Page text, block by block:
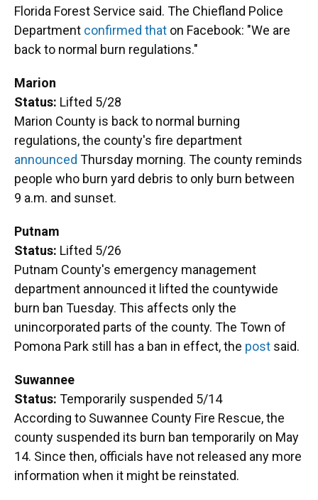
Florida Forest Service said. The Chiefland Police
Department confirmed that on Facebook: "We are
back to normal burn regulations."
Marion
Status: Lifted 5/28
Marion County is back to normal burning
regulations, the county's fire department
announced Thursday morning. The county reminds
people who burn yard debris to only burn between
9 a.m. and sunset.
Putnam
Status: Lifted 5/26
Putnam County's emergency management
department announced it lifted the countywide
burn ban Tuesday. This affects only the
unincorporated parts of the county. The Town of
Pomona Park still has a ban in effect, the post said.
Suwannee
Status: Temporarily suspended 5/14
According to Suwannee County Fire Rescue, the
county suspended its burn ban temporarily on May
14. Since then, officials have not released any more
information when it might be reinstated.